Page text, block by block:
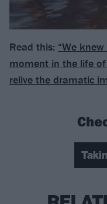
Read this: “We
moment in the life
relive the dramatic